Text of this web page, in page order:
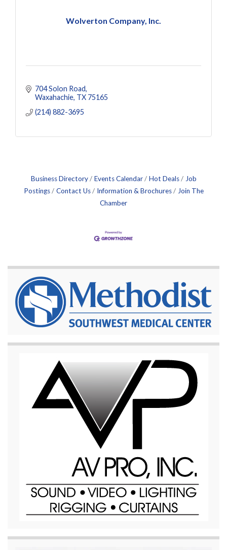
Wolverton Company, Inc.
704 Solon Road
Waxahachie TX 75165
(214) 882-3695
Business Directory Events Calendar Hot Deals
Job
Postings
Contact Us Information & Brochures
Join The
Chamber